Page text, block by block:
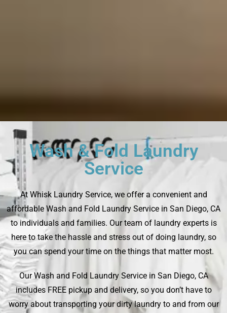
Wash & Fold Laundry
Service
At Whisk Laundry Service, we offer a convenient and
affordable Wash and Fold Laundry Service in San Diego, CA
to individuals and families. Our team of laundry experts is
here to take the hassle and stress out of doing laundry, so
you can spend your time on the things that matter most.
Our Wash and Fold Laundry Service in San Diego, CA
includes FREE pickup and delivery, so you don’t have to
worry about transporting your dirty laundry to and from our